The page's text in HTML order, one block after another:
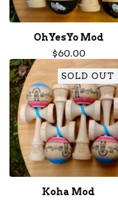
OhYesYo Mod
$60.00
SOLD OUT
Koha Mod